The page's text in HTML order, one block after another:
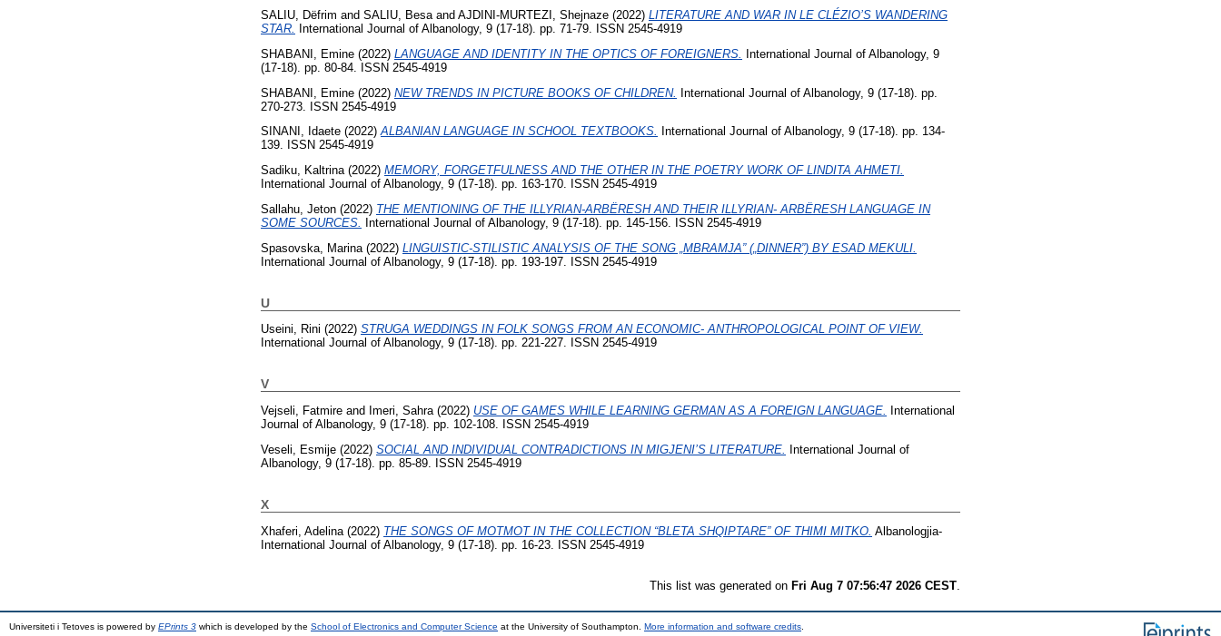
SALIU, Dëfrim and SALIU, Besa and AJDINI-MURTEZI, Shejnaze (2022) LITERATURE AND WAR IN LE CLÉZIO’S WANDERING
STAR.
International Journal of Albanology, 9 (17-18). pp. 71-79. ISSN 2545-4919
SHABANI, Emine (2022) LANGUAGE AND IDENTITY IN THE OPTICS OF FOREIGNERS. International Journal of Albanology, 9
(17-18). pp. 80-84. ISSN 2545-4919
SHABANI, Emine (2022) NEW TRENDS IN PICTURE BOOKS OF CHILDREN. International Journal of Albanology, 9 (17-18). pp.
270-273. ISSN 2545-4919
SINANI, Idaete (2022)ALBANIAN LANGUAGE IN SCHOOL TEXTBOOKS.
International Journal of Albanology, 9 (17-18). pp. 134-
139. ISSN 2545-4919
Sadiku, Kaltrina(2022) MEMORY, FORGETFULNESS AND THE OTHER IN THE POETRY WORK OF LINDITA AHMETI.
International Journal of Albanology, 9 (17-18). pp. 163-170. ISSN 2545-4919
Sallahu, Jeton (2022) THE MENTIONING OF THE ILLYRIAN-ARBËRESH AND THEIR ILLYRIAN- ARBËRESH LANGUAGE IN
SOME SOURCES.
International Journal of Albanology, 9 (17-18). pp. 145-156. ISSN 2545-4919
Spasovska, Marina (2022) LINGUISTIC-STILISTIC ANALYSIS OF THE SONG „MBRAMJA” („DINNER”) BY ESAD MEKULI.
International Journal of Albanology, 9 (17-18). pp. 193-197. ISSN 2545-4919
U
Useini, Rini (2022) STRUGA WEDDINGS IN FOLK SONGS FROM AN ECONOMIC- ANTHROPOLOGICAL POINT OF VIEW.
International Journal of Albanology, 9 (17-18). pp. 221-227. ISSN 2545-4919
V
Vejseli, Fatmire and Imeri, Sahra(2022) USE OF GAMES WHILE LEARNING GERMAN AS A FOREIGN LANGUAGE.
International
Journal of Albanology, 9 (17-18). pp. 102-108. ISSN 2545-4919
Veseli, Esmije (2022) SOCIAL AND INDIVIDUAL CONTRADICTIONS IN MIGJENI’S LITERATURE.
International Journal of
Albanology, 9 (17-18). pp. 85-89. ISSN 2545-4919
X
Xhaferi, Adelina (2022) THE SONGS OF MOTMOT IN THE COLLECTION “BLETA SHQIPTARE” OF THIMI MITKO. Albanologjia-
International Journal of Albanology, 9 (17-18). pp. 16-23. ISSN 2545-4919
This list was generated on Fri Aug 7 07:56:47 2026 CEST
Universiteti i Tetoves is powered by EPrints 3 which is developed by the School of Electronics and Computer Science at the University of Southampton. More information and software credits